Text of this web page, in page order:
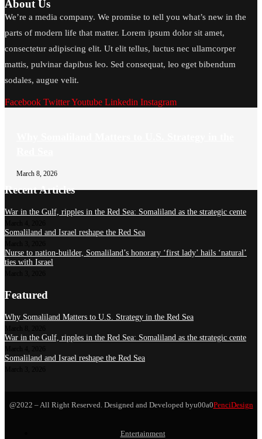
About Us
We’re a media company. We promise to tell you what’s new in the
parts of modern life that matter. Lorem ipsum dolor sit amet,
consectetur adipiscing elit. Ut elit tellus, luctus nec ullamcorper
mattis, pulvinar dapibus leo. Sed consequat, leo eget bibendum
sodales, augue velit.
Facebook TwitterYoutube Linkedin Instagram
March 8, 2026
Recent Articles
War in the Gulf, ripples in the Red Sea: Somaliland as the strategic cente
Somaliland and Israel reshape the Red Sea
Nurse to nation-builder, Somaliland’s honorary ‘first lady’ hails ‘natural’
ties with Israel
Featured
Why Somaliland Matters to U.S. Strategy in the Red Sea
War in the Gulf, ripples in the Red Sea: Somaliland as the strategic cente
Somaliland and Israel reshape the Red Sea
@2022 – All Right Reserved. Designed and Developed byu00a0PenciDesign
Entertainment